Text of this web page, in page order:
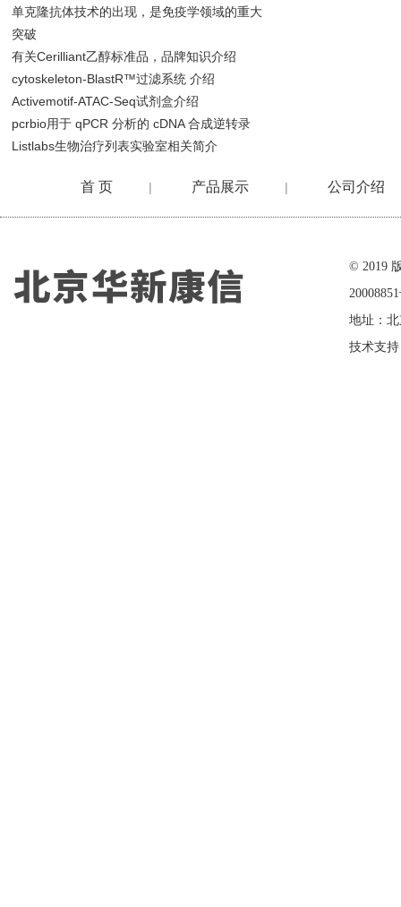
单克隆抗体技术的出现，是免疫学领域的重大
突破
有关Cerilliant乙醇标准品，品牌知识介绍
cytoskeleton-BlastR™过滤系统 介绍
Activemotif-ATAC-Seq试剂盒介绍
pcrbio用于 qPCR 分析的 cDNA 合成逆转录
Listlabs生物治疗列表实验室相关简介
首 页 | 产品展示 | 公司介绍
© 2019
地址：
技术支